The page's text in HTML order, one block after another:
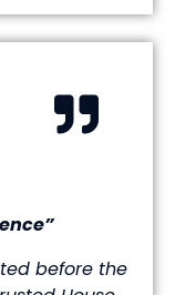
before the